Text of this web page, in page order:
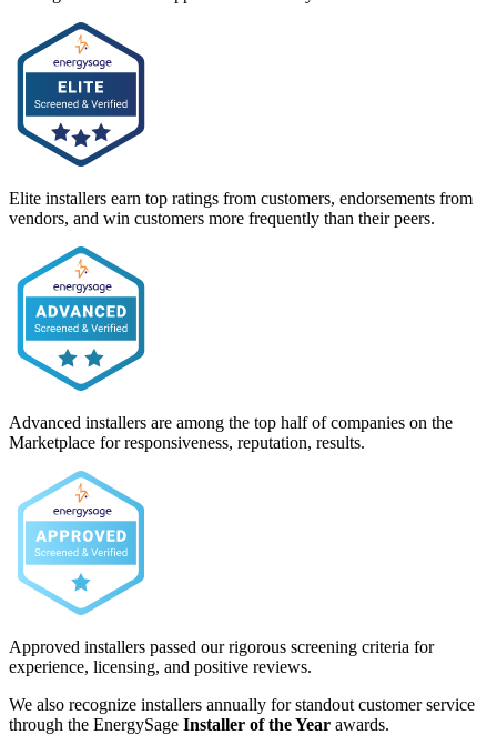
Elite installers earn top ratings from customers, endorsements from
vendors, and win customers more frequently than their peers.
Advanced installers are among the top half of companies on the
Marketplace for responsiveness, reputation, results.
Approved installers passed our rigorous screening criteria for
experience, licensing, and positive reviews.
We also recognize installers annually for standout customer service
through the EnergySage Installer of the Year awards.